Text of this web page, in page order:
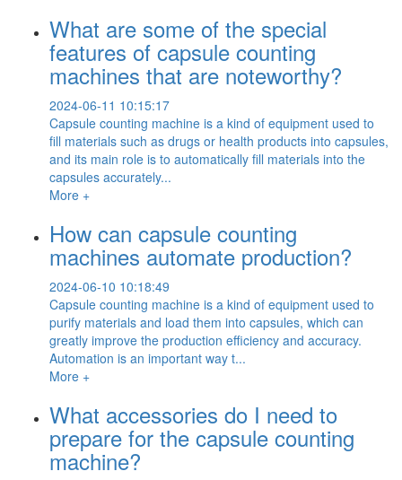
What are some of the special
features of capsule counting
machines that are noteworthy?
2024-06-11 10:15:17
Capsule counting machine is a kind of equipment used to
fill materials such as drugs or health products into capsules,
and its main role is to automatically fill materials into the
capsules accurately...
More +
How can capsule counting
machines automate production?
2024-06-10 10:18:49
Capsule counting machine is a kind of equipment used to
purify materials and load them into capsules, which can
greatly improve the production efficiency and accuracy.
Automation is an important way t...
More +
What accessories do I need to
prepare for the capsule counting
machine?